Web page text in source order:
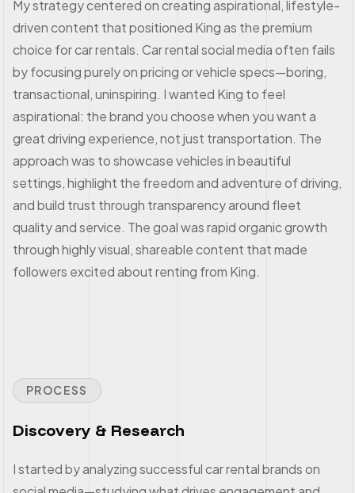
My strategy centered on creating aspirational, lifestyle-
driven content that positioned King as the premium
choice for car rentals. Car rental social media often fails
by focusing purely on pricing or vehicle specs—boring,
transactional, uninspiring. I wanted King to feel
aspirational: the brand you choose when you want a
great driving experience, not just transportation. The
approach was to showcase vehicles in beautiful
settings, highlight the freedom and adventure of driving,
and build trust through transparency around fleet
quality and service. The goal was rapid organic growth
through highly visual, shareable content that made
followers excited about renting from King.
PROCESS
Discovery & Research
I started by analyzing successful car rental brands on